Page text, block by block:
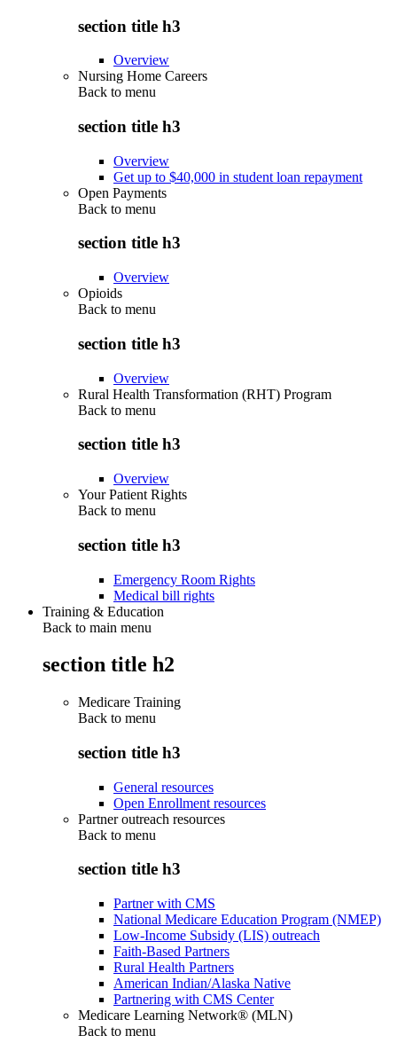
section title h3
Overview
Nursing Home Careers
Back to menu
section title h3
Overview
Get up to $40,000 in student loan repayment
Open Payments
Back to menu
section title h3
Overview
Opioids
Back to menu
section title h3
Overview
Rural Health Transformation (RHT) Program
Back to menu
section title h3
Overview
Your Patient Rights
Back to menu
section title h3
Emergency Room Rights
Medical bill rights
Training & Education
Back to main menu
section title h2
Medicare Training
Back to menu
section title h3
General resources
Open Enrollment resources
Partner outreach resources
Back to menu
section title h3
Partner with CMS
National Medicare Education Program (NMEP)
Low-Income Subsidy (LIS) outreach
Faith-Based Partners
Rural Health Partners
American Indian/Alaska Native
Partnering with CMS Center
Medicare Learning Network® (MLN)
Back to menu